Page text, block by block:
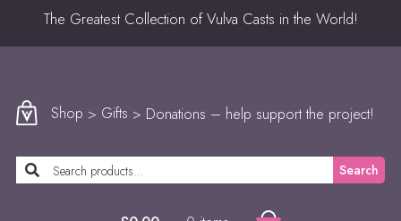
The Greatest Collection of Vulva Casts in the World!
Shop > Gifts > Donations – help support the project!
Search